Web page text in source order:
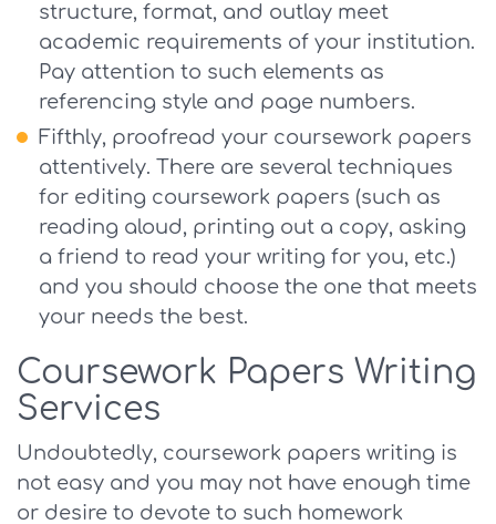
structure, format, and outlay meet
academic requirements of your institution.
Pay attention to such elements as
referencing style and page numbers.
Fifthly, proofread your coursework papers
attentively. There are several techniques
for editing coursework papers (such as
reading aloud, printing out a copy, asking
a friend to read your writing for you, etc.)
and you should choose the one that meets
your needs the best.
Coursework Papers Writing
Services
Undoubtedly, coursework papers writing is
not easy and you may not have enough time
or desire to devote to such homework